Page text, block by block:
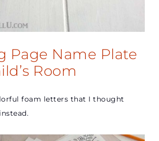
Page Name Plate
Room
foam letters that I thought